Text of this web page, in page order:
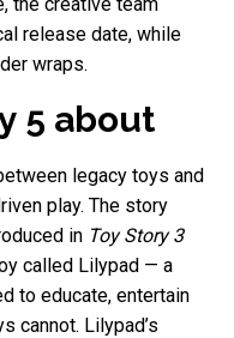
release date, while
wraps.
5 about
legacy toys and
play. The story
in Toy Story 3
called Lilypad — a
to educate, entertain
cannot. Lilypad’s